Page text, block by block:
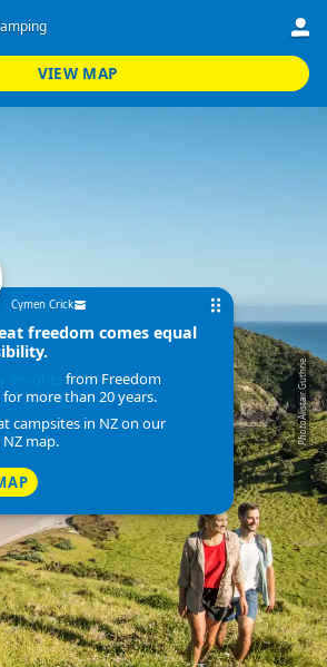
VIEW MAP
Photo
Alistair Guthrie
Cymen Crick
freedom comes equal
from Freedom
more than 20 years.
campsites in NZ on our
map.